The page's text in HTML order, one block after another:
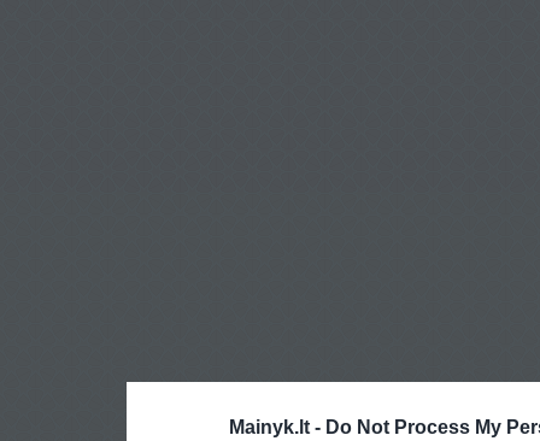
Mainyk.lt - Do Not Process My